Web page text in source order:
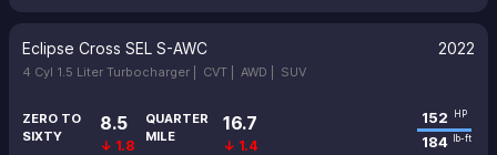
Eclipse Cross SEL S-AWC 2022
4 Cyl 1.5 Liter Turbocharger | CVT | AWD | SUV
ZERO TO
SIXTY
8.5
↓ 1.8
QUARTER
MILE
16.7
↓ 1.4
152 HP
184 lb-ft